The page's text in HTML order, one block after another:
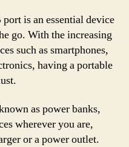
is an essential device
go. With the increasing
such as smartphones,
having a portable
as power banks,
wherever you are,
or a power outlet.